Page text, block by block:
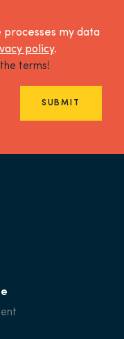
processes my data
policy.
terms!
SUBMIT